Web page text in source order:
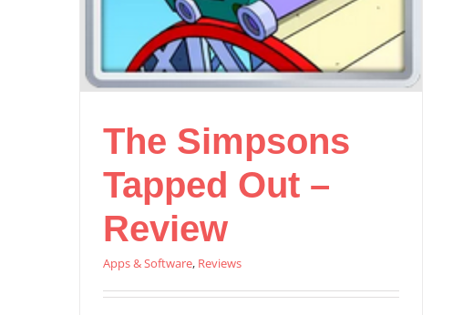
The Simpsons
Tapped Out –
Review
Apps & Software, Reviews